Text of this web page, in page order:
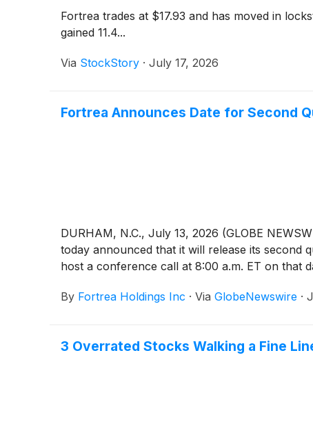
Fortrea trades at $17.93 and has moved in
gained 11.4...
Via StockStory · July 17, 2026
Fortrea Announces Date for Second
DURHAM, N.C., July 13, 2026 (GLOBE
today announced that it will release its second
host a conference call at 8:00 a.m. ET on that
By Fortrea Holdings Inc · Via GlobeNewswire ·
3 Overrated Stocks Walking a Fine